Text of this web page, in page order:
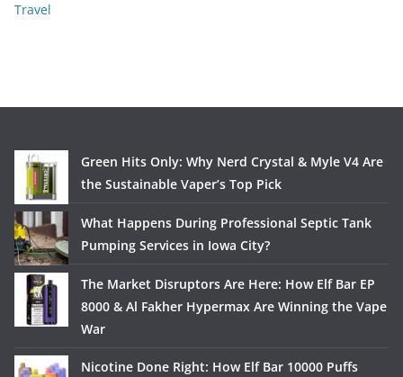
Travel
Green Hits Only: Why Nerd Crystal & Myle V4 Are
the Sustainable Vaper’s Top Pick
What Happens During Professional Septic Tank
Pumping Services in Iowa City?
The Market Disruptors Are Here: How Elf Bar EP
8000 & Al Fakher Hypermax Are Winning the Vape
War
Nicotine Done Right: How Elf Bar 10000 Puffs